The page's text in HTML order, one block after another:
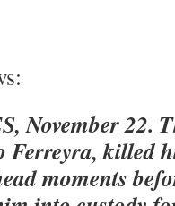
November 22.
Ferreyra, killed
moments